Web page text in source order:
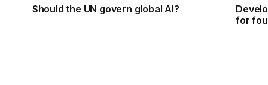
Should the UN govern global AI?
for